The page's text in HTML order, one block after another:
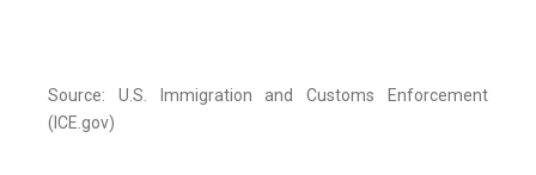
Source: U.S. Immigration and Customs Enforcement
(ICE.gov)